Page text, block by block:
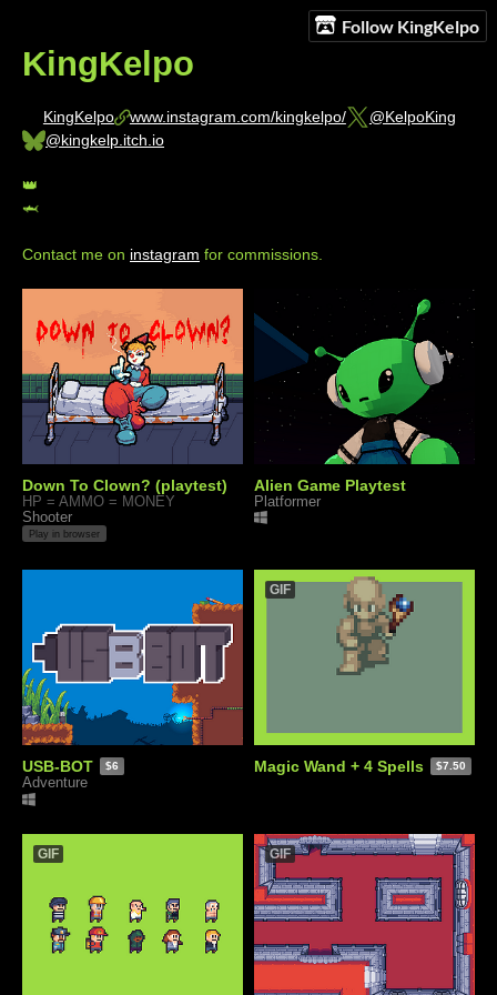
Follow KingKelpo
KingKelpo
KingKelpo www.instagram.com/kingkelpo/
@KelpoKing
@kingkelp.itch.io
👑
🦈
Contact me on instagram for commissions.
Down To Clown? (playtest)
HP = AMMO = MONEY
Shooter
Play in browser
Alien Game Playtest
Platformer
USB-BOT $6
Adventure
GIF
Magic Wand + 4 Spells $7.50
GIF GIF